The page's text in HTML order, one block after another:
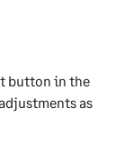
button in the
as